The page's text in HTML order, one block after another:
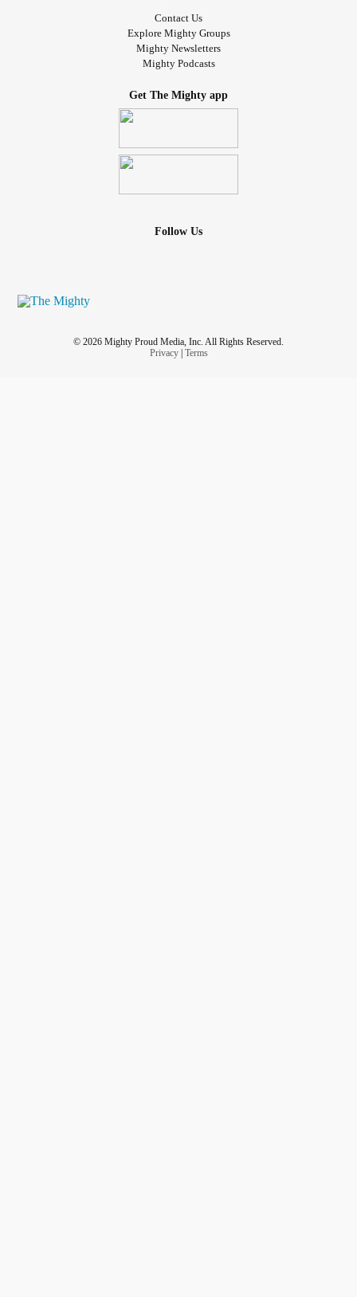
Contact Us
Explore Mighty Groups
Mighty Newsletters
Mighty Podcasts
Get The Mighty app
Follow Us
© 2026 Mighty Proud Media, Inc. All Rights Reserved.
Privacy| Terms